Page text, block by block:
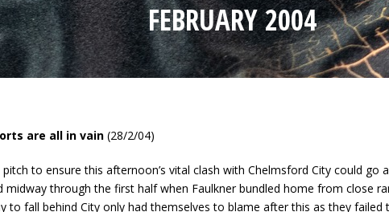
FEBRUARY 2004
are all in vain (28/2/04)
to ensure this afternoon’s vital clash with Chelmsford City could go
midway through the first half when Faulkner bundled home from close
fall behind City only had themselves to blame after this as they failed